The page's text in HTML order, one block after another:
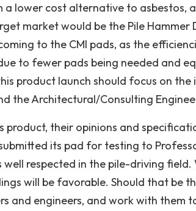
lower cost alternative to asbestos,
market would be the Pile Hammer
to the CMI pads, as the
to fewer pads being needed and
product launch should focus on the
the Architectural/Consulting
their opinions and
its pad for testing to
respected in the pile-driving field.
will be favorable. Should that be
and engineers, and work with them